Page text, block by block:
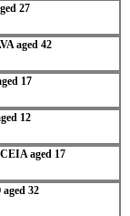
27
aged 42
17
12
aged 17
32